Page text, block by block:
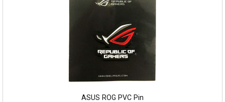
ASUS ROG PVC Pin